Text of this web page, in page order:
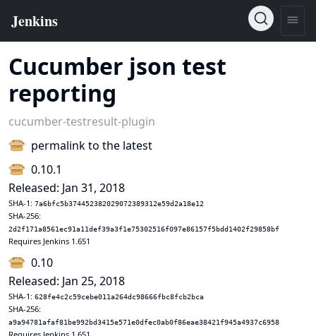
Cucumber json test
reporting
cucumber-testresult-plugin
permalink to the latest
0.10.1
Released: Jan 31, 2018
SHA-1: 7a6bfc5b374452382029072389312e59d2a18e12
SHA-256:
2d2f171a8561ec91a11def39a3f1e75302516f097e86157f5bdd1402f29858bf
Requires Jenkins 1.651
0.10
Released: Jan 25, 2018
SHA-1: 628fe4c2c59cebe011a264dc98666fbc8fcb2bca
SHA-256:
a9a94781afaf81be992bd3415e571e0dfec0ab0f86eae38421f945a4937c6958